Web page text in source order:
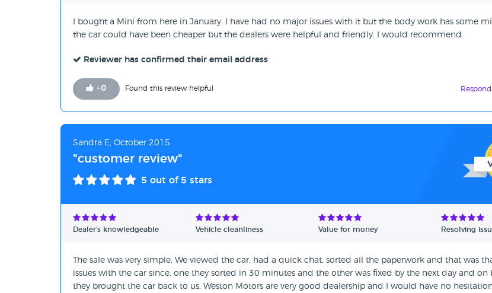
I bought a Mini from here in January. I have had no major issues with it but the body work has some
the car could have been cheaper but the dealers were helpful and friendly. I would recommend.
Reviewer has confirmed their email address
+0 Found this review helpful
Sandra E, October 2015
"customer review"
5 out of 5 stars
Dealer's knowledgeable Vehicle cleanliness Value for money Resolving
The sale was very simple, We viewed the car, had a quick chat, sorted all the paperwork and that was
issues with the car since, one they sorted in 30 minutes and the other was fixed by the next day and on
they brought the car back to us. Weston Motors are very good dealership and I would have no hesitation